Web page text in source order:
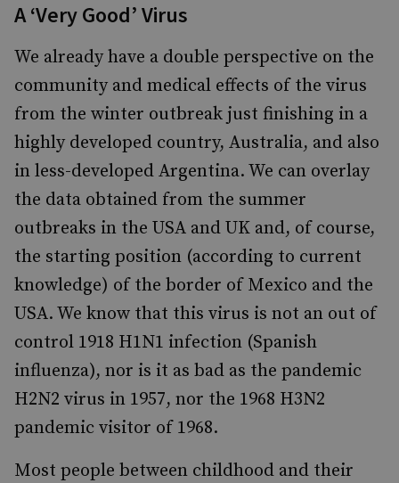
A ‘Very Good’ Virus
We already have a double perspective on the
community and medical effects of the virus
from the winter outbreak just finishing in a
highly developed country, Australia, and also
in less-developed Argentina. We can overlay
the data obtained from the summer
outbreaks in the USA and UK and, of course,
the starting position (according to current
knowledge) of the border of Mexico and the
USA. We know that this virus is not an out of
control 1918 H1N1 infection (Spanish
influenza), nor is it as bad as the pandemic
H2N2 virus in 1957, nor the 1968 H3N2
pandemic visitor of 1968.
Most people between childhood and their